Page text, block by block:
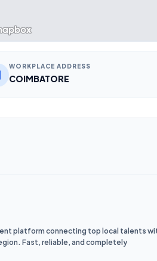
WORKPLACE ADDRESS
COIMBATORE
platform connecting top local talents
Fast, reliable, and completely